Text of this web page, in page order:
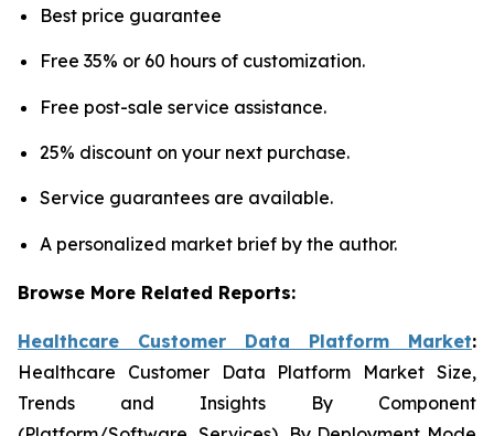
Best price guarantee
Free 35% or 60 hours of customization.
Free post-sale service assistance.
25% discount on your next purchase.
Service guarantees are available.
A personalized market brief by the author.
Browse More Related Reports:
Healthcare Customer Data Platform Market:
Healthcare Customer Data Platform Market Size,
Trends and Insights By Component